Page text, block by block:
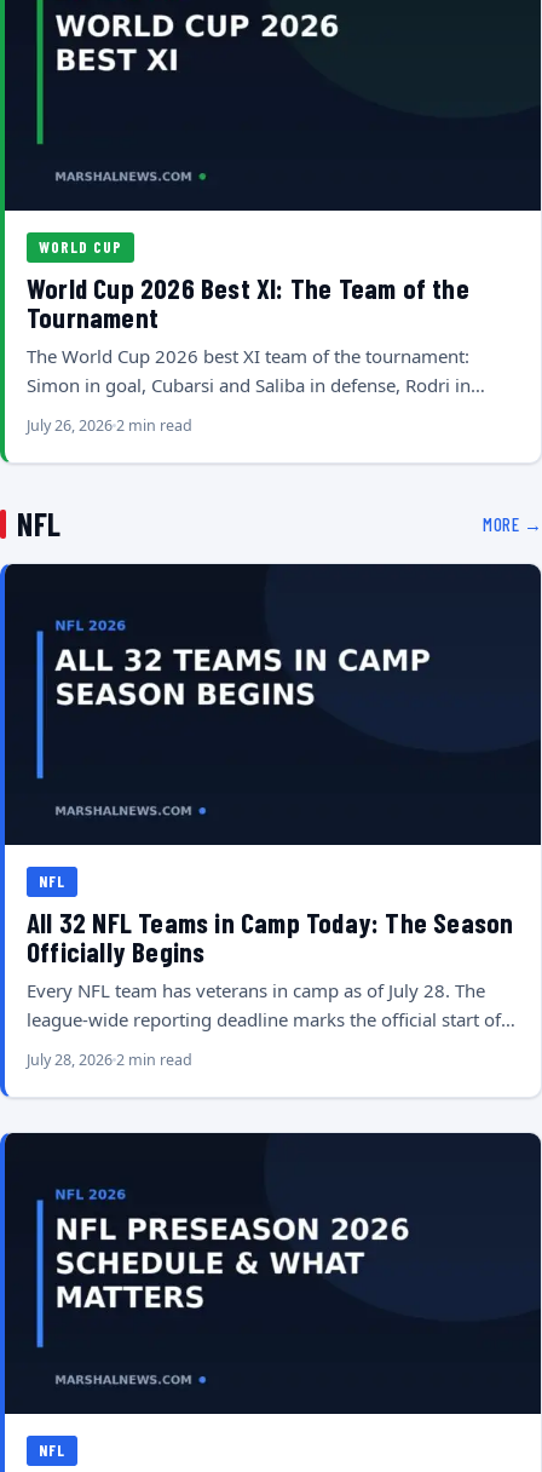
WORLD CUP
World Cup 2026 Best XI: The Team of the
Tournament
The World Cup 2026 best XI team of the tournament:
Simon in goal, Cubarsi and Saliba in defense, Rodri in…
July 26, 20262 min read
NFL MORE →
NFL
All 32 NFL Teams in Camp Today: The Season
Officially Begins
Every NFL team has veterans in camp as of July 28. The
league-wide reporting deadline marks the official start of…
July 28, 20262 min read
NFL